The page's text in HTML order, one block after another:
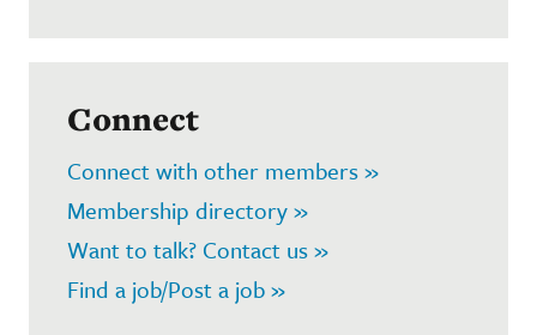
Connect
Connect with other members »
Membership directory »
Want to talk? Contact us »
Find a job/Post a job »